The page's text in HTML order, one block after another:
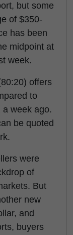
but some
of $350-
has been
midpoint at
week.
offers
to
a week ago.
be quoted
were
of
But
new
and
buyers